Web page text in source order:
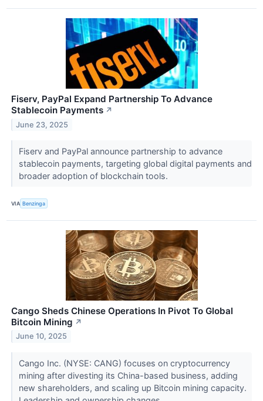
Fiserv, PayPal Expand Partnership To Advance
Stablecoin Payments ↗
June 23, 2025
Fiserv and PayPal announce partnership to advance
stablecoin payments, targeting global digital payments and
broader adoption of blockchain tools.
VIA Benzinga
Cango Sheds Chinese Operations In Pivot To Global
Bitcoin Mining ↗
June 10, 2025
Cango Inc. (NYSE: CANG) focuses on cryptocurrency
mining after divesting its China-based business, adding
new shareholders, and scaling up Bitcoin mining capacity.